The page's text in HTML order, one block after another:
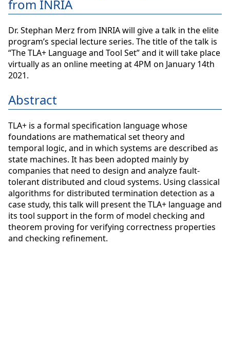
from INRIA
Dr. Stephan Merz from INRIA will give a talk in the elite
program’s special lecture series. The title of the talk is
“The TLA+ Language and Tool Set” and it will take place
virtually as an online meeting at 4PM on January 14th
2021.
Abstract
TLA+ is a formal specification language whose
foundations are mathematical set theory and
temporal logic, and in which systems are described as
state machines. It has been adopted mainly by
companies that need to design and analyze fault-
tolerant distributed and cloud systems. Using classical
algorithms for distributed termination detection as a
case study, this talk will present the TLA+ language and
its tool support in the form of model checking and
theorem proving for verifying correctness properties
and checking refinement.